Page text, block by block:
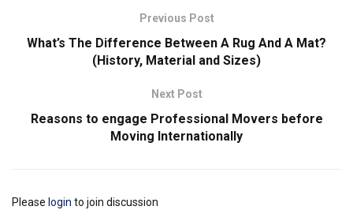
Previous Post
What’s The Difference Between A Rug And A Mat?
(History, Material and Sizes)
Next Post
Reasons to engage Professional Movers before
Moving Internationally
Please login to join discussion